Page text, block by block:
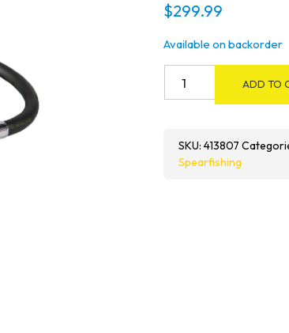
$299.99
Available on backorder
Pneumatic
Spearguns
ADD TO
SKU: 413807
Spearfishing